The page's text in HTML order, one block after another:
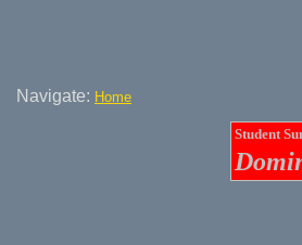
Navigate: Home
Student